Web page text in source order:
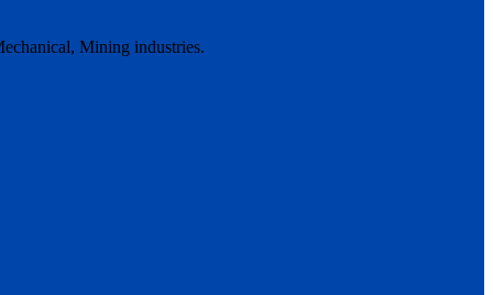
Mining industries.